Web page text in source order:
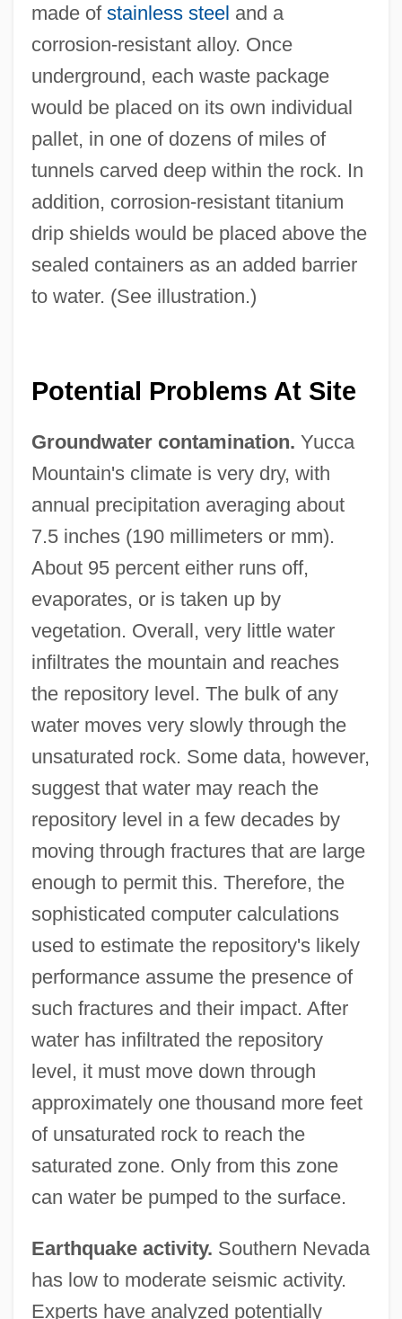
made of stainless steel and a
corrosion-resistant alloy. Once
underground, each waste package
would be placed on its own individual
pallet, in one of dozens of miles of
tunnels carved deep within the rock. In
addition, corrosion-resistant titanium
drip shields would be placed above the
sealed containers as an added barrier
to water. (See illustration.)
Potential Problems At Site
Groundwater contamination. Yucca
Mountain's climate is very dry, with
annual precipitation averaging about
7.5 inches (190 millimeters or mm).
About 95 percent either runs off,
evaporates, or is taken up by
vegetation. Overall, very little water
infiltrates the mountain and reaches
the repository level. The bulk of any
water moves very slowly through the
unsaturated rock. Some data, however,
suggest that water may reach the
repository level in a few decades by
moving through fractures that are large
enough to permit this. Therefore, the
sophisticated computer calculations
used to estimate the repository's likely
performance assume the presence of
such fractures and their impact. After
water has infiltrated the repository
level, it must move down through
approximately one thousand more feet
of unsaturated rock to reach the
saturated zone. Only from this zone
can water be pumped to the surface.
Earthquake activity. Southern Nevada
has low to moderate seismic activity.
Experts have analyzed potentially